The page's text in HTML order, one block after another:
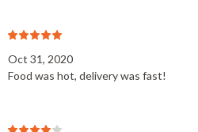
Oct 31, 2020
Food was hot, delivery was fast!